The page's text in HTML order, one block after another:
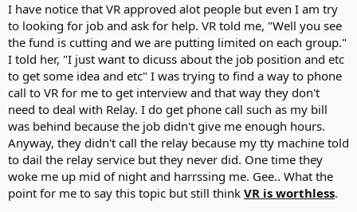
I have notice that VR approved alot people but even I am try
to looking for job and ask for help. VR told me, "Well you see
the fund is cutting and we are putting limited on each group."
I told her, "I just want to dicuss about the job position and etc
to get some idea and etc" I was trying to find a way to phone
call to VR for me to get interview and that way they don't
need to deal with Relay. I do get phone call such as my bill
was behind because the job didn't give me enough hours.
Anyway, they didn't call the relay because my tty machine told
to dail the relay service but they never did. One time they
woke me up mid of night and harrssing me. Gee.. What the
point for me to say this topic but still think VR is worthless.